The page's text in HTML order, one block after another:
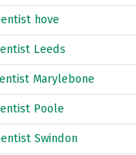
hove
Leeds
Marylebone
Poole
Swindon